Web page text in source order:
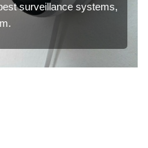
surveillance systems,